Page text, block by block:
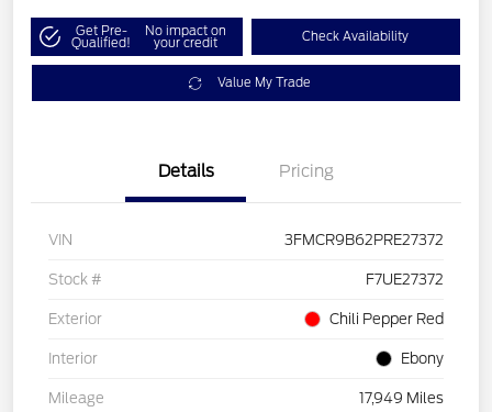
Get Pre-
Qualified!
No impact on
your credit Check Availability
Value My Trade
Details Pricing
VIN 3FMCR9B62PRE27372
Stock # F7UE27372
Exterior Chili Pepper Red
Interior Ebony
Mileage 17,949 Miles